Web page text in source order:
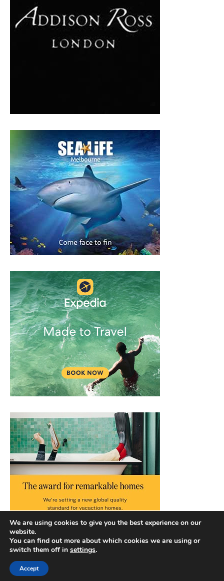
Copyright © 2026 |
We are using cookies to give you the best experience on our
website.
You can find out more about which cookies we are using or
switch them off in settings.
Accept